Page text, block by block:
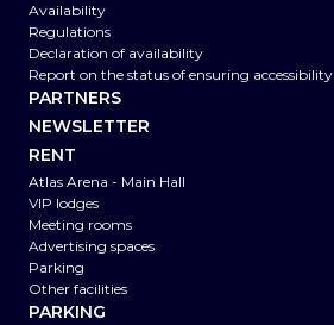
Availability
Regulations
Declaration of availability
Report on the status of ensuring accessibility
PARTNERS
NEWSLETTER
RENT
Atlas Arena - Main Hall
VIP lodges
Meeting rooms
Advertising spaces
Parking
Other facilities
PARKING